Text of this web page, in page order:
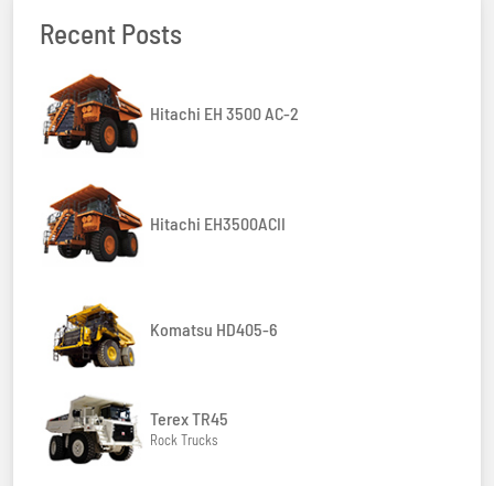
Recent Posts
Hitachi EH 3500 AC-2
Hitachi EH3500ACII
Komatsu HD405-6
Terex TR45
Rock Trucks